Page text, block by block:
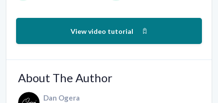
View video tutorial
About The Author
Dan Ogera